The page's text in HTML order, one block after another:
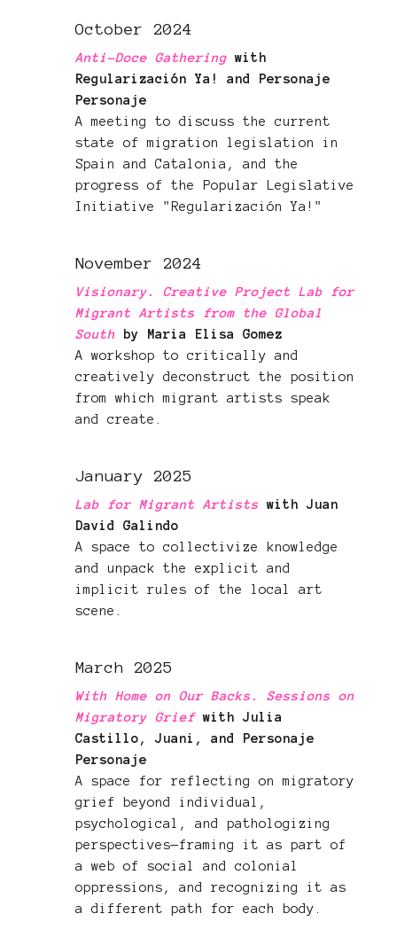
October 2024
Anti-Doce Gathering with
Regularización Ya! and Personaje
Personaje
A meeting to discuss the current
state of migration legislation in
Spain and Catalonia, and the
progress of the Popular Legislative
Initiative "Regularización Ya!"
November 2024
Visionary. Creative Project Lab for
Migrant Artists from the Global
South by Maria Elisa Gomez
A workshop to critically and
creatively deconstruct the position
from which migrant artists speak
and create.
January 2025
Lab for Migrant Artists with Juan
David Galindo
A space to collectivize knowledge
and unpack the explicit and
implicit rules of the local art
scene.
March 2025
With Home on Our Backs. Sessions on
Migratory Griefwith Julia
Castillo, Juani, and Personaje
Personaje
A space for reflecting on migratory
grief beyond individual,
psychological, and pathologizing
perspectives—framing it as part of
a web of social and colonial
oppressions, and recognizing it as
a different path for each body.